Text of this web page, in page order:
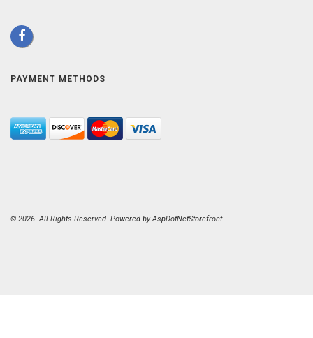
PAYMENT METHODS
© 2026. All Rights Reserved. Powered byAspDotNetStorefront